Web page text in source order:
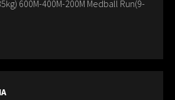
600M-400M-200M Medball Run(9-